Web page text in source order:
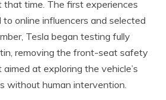
time. The first experiences
online influencers and selected
Tesla began testing fully
removing the front-seat safety
at exploring the vehicle’s
without human intervention.